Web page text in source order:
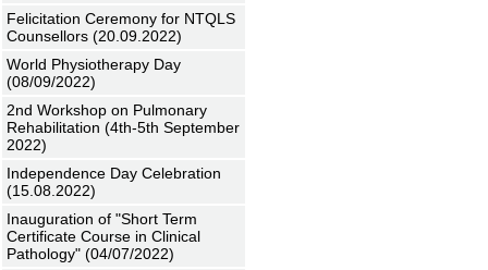
Felicitation Ceremony for NTQLS
Counsellors (20.09.2022)
World Physiotherapy Day
(08/09/2022)
2nd Workshop on Pulmonary
Rehabilitation (4th-5th September
2022)
Independence Day Celebration
(15.08.2022)
Inauguration of "Short Term
Certificate Course in Clinical
Pathology" (04/07/2022)